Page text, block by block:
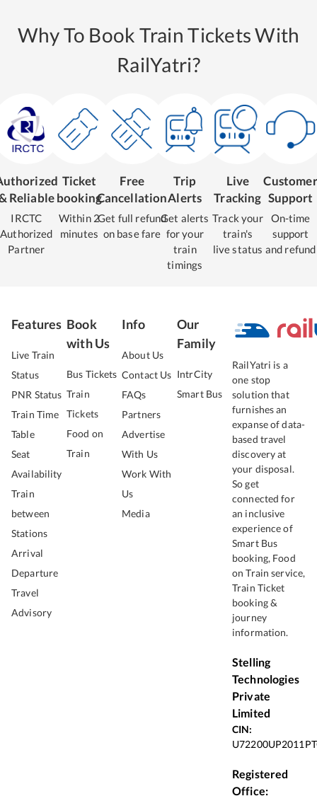
Why To Book Train Tickets With
RailYatri?
Reliable
IRCTC
Authorized
Partner
Ticket
booking
Within 2
minutes
Free
Cancellation
Get full refund
on base fare
Trip
Alerts
Get alerts
for your
train
timings
Live
Tracking
Track your
train's
live status
Customer
Support
On-time
support
and refund
Features
Live Train
Status
PNR Status
Train Time
Table
Seat
Availability
Train
between
Stations
Arrival
Departure
Travel
Advisory
Book
with Us
Bus Tickets
Train
Tickets
Food on
Train
Info
About Us
Contact Us
FAQs
Partners
Advertise
With Us
Work With
Us
Media
Our
Family
IntrCity
Smart Bus
RailYatri is a
one stop
solution that
furnishes an
expanse of data-
based travel
discovery at
your disposal.
So get
connected for
an inclusive
experience of
Smart Bus
booking, Food
on Train service,
Train Ticket
booking &
journey
information.
Stelling
Technologies
Private
Limited
CIN:
Registered
Office: